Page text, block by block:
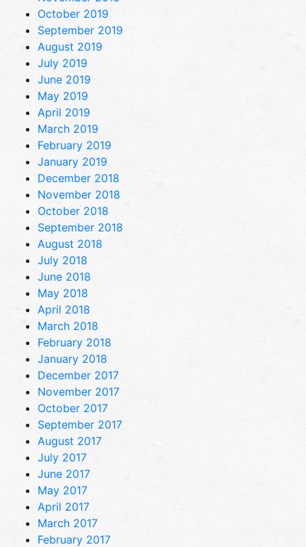
October 2019
September 2019
August 2019
July 2019
June 2019
May 2019
April 2019
March 2019
February 2019
January 2019
December 2018
November 2018
October 2018
September 2018
August 2018
July 2018
June 2018
May 2018
April 2018
March 2018
February 2018
January 2018
December 2017
November 2017
October 2017
September 2017
August 2017
July 2017
June 2017
May 2017
April 2017
March 2017
February 2017